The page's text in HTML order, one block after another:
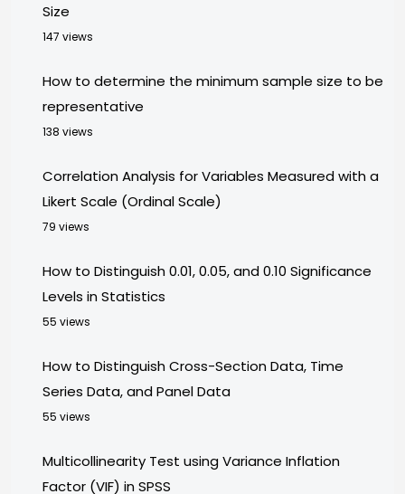
Size
147 views
How to determine the minimum sample size to be
representative
138 views
Correlation Analysis for Variables Measured with a
Likert Scale (Ordinal Scale)
79 views
How to Distinguish 0.01, 0.05, and 0.10 Significance
Levels in Statistics
55 views
How to Distinguish Cross-Section Data, Time
Series Data, and Panel Data
55 views
Multicollinearity Test using Variance Inflation
Factor (VIF) in SPSS